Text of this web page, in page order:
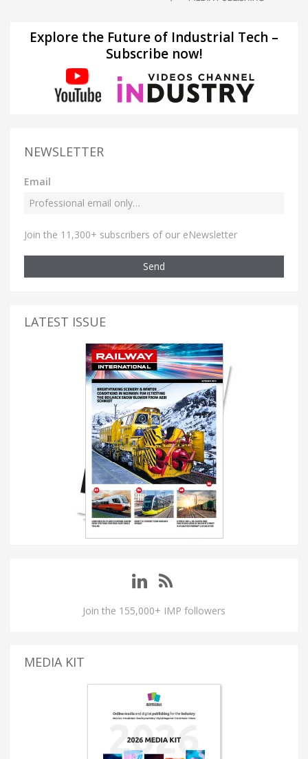
Explore the Future of Industrial Tech –
Subscribe now!
NEWSLETTER
Email
Join the 11,300+ subscribers of our eNewsletter
Send
LATEST ISSUE
Join the 155,000+ IMP followers
MEDIA KIT